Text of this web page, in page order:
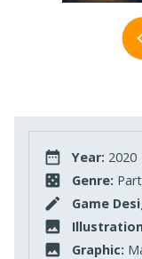
Year: 2020
Genre:
Game
Graphic: